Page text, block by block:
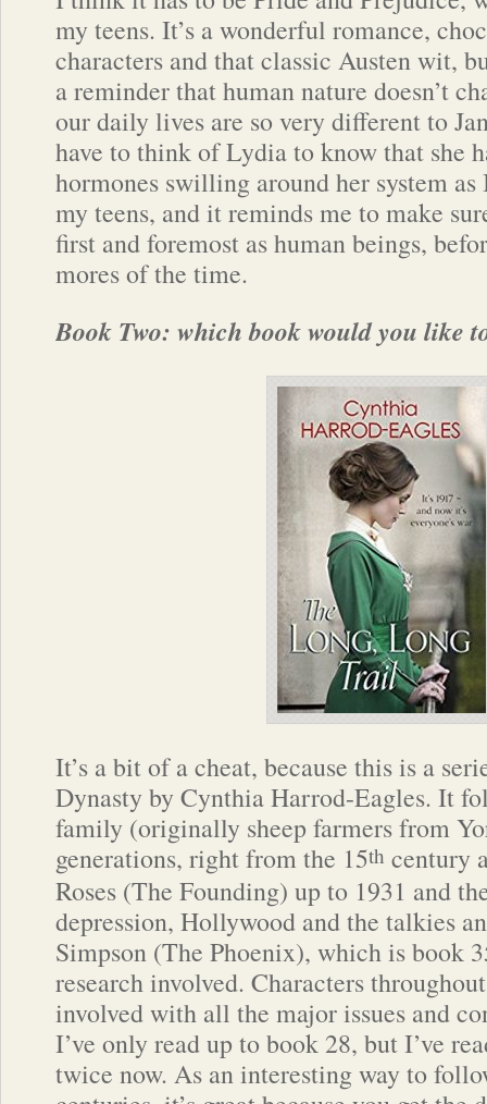
my teens. It’s a wonderful romance,
characters and that classic Austen wit,
a reminder that human nature doesn’t
our daily lives are so very different to
have to think of Lydia to know that she
hormones swilling around her system
my teens, and it reminds me to make
first and foremost as human beings,
mores of the time.
Book Two: which book would you like
It’s a bit of a cheat, because this is a
Dynasty by Cynthia Harrod-Eagles. It
family (originally sheep farmers from
generations, right from the 15th century
Roses (The Founding) up to 1931 and
depression, Hollywood and the talkies
Simpson (The Phoenix), which is book
research involved. Characters
involved with all the major issues and
I’ve only read up to book 28, but I’ve
twice now. As an interesting way to